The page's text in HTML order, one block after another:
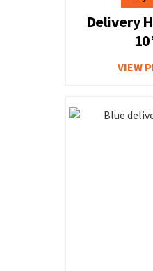
Delivery
VIEW